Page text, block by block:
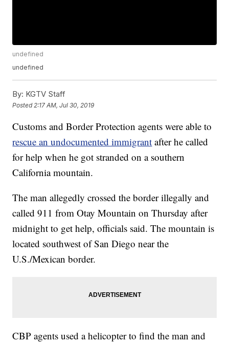
undefined
undefined
By: KGTV Staff
Posted 2:17 AM, Jul 30, 2019
Customs and Border Protection agents were able to
rescue an undocumented immigrant after he called
for help when he got stranded on a southern
California mountain.
The man allegedly crossed the border illegally and
called 911 from Otay Mountain on Thursday after
midnight to get help, officials said. The mountain is
located southwest of San Diego near the
U.S./Mexican border.
CBP agents used a helicopter to find the man and